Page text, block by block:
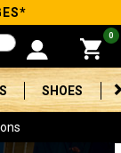
0
SHOES